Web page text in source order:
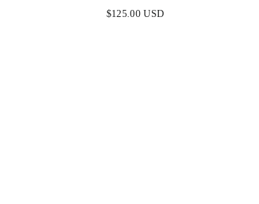
EMBELLISHED STRAPLESS
$125.00 USD